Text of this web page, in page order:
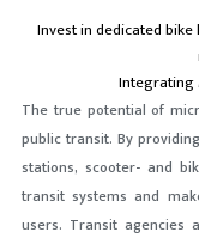
Invest in dedicated
Integrating
The true potential of
public transit. By
stations, scooter- and
transit systems and
users. Transit agencies